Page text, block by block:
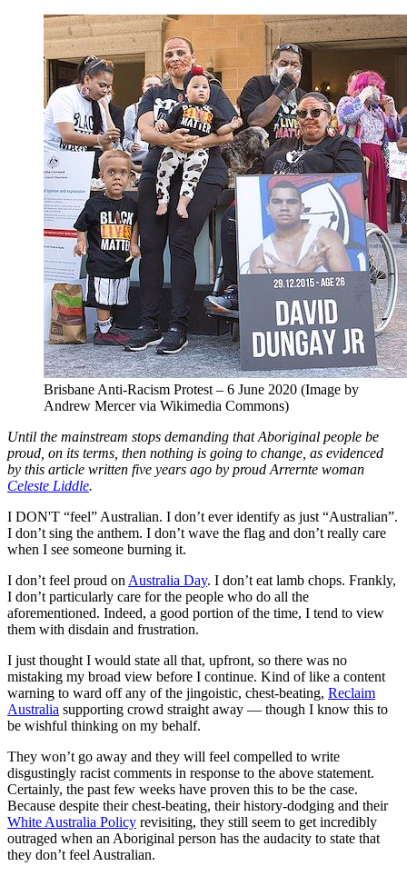
Brisbane Anti-Racism Protest – 6 June 2020 (Image by
Andrew Mercer via Wikimedia Commons)
Until the mainstream stops demanding that Aboriginal people be
proud, on its terms, then nothing is going to change, as evidenced
by this article written five years ago by proud Arrernte woman
Celeste Liddle.
I DON'T “feel” Australian. I don’t ever identify as just “Australian”.
I don’t sing the anthem. I don’t wave the flag and don’t really care
when I see someone burning it.
I don’t feel proud on Australia Day. I don’t eat lamb chops. Frankly,
I don’t particularly care for the people who do all the
aforementioned. Indeed, a good portion of the time, I tend to view
them with disdain and frustration.
I just thought I would state all that, upfront, so there was no
mistaking my broad view before I continue. Kind of like a content
warning to ward off any of the jingoistic, chest-beating, Reclaim
Australia supporting crowd straight away — though I know this to
be wishful thinking on my behalf.
They won’t go away and they will feel compelled to write
disgustingly racist comments in response to the above statement.
Certainly, the past few weeks have proven this to be the case.
Because despite their chest-beating, their history-dodging and their
White Australia Policy revisiting, they still seem to get incredibly
outraged when an Aboriginal person has the audacity to state that
they don’t feel Australian.